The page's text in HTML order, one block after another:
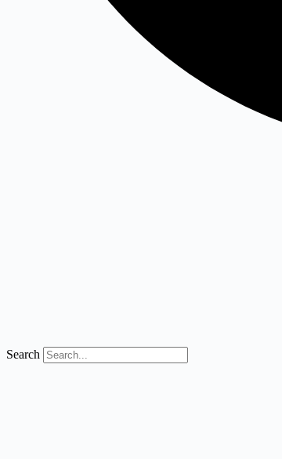
Search